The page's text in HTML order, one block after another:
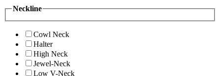
Neckline
Cowl Neck
Halter
High Neck
Jewel-Neck
Low V-Neck